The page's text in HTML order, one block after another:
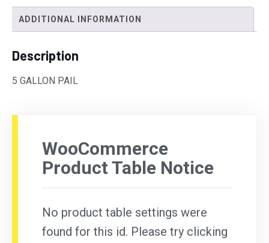
ADDITIONAL INFORMATION
Description
5 GALLON PAIL
WooCommerce
Product Table Notice
No product table settings were
found for this id. Please try clicking